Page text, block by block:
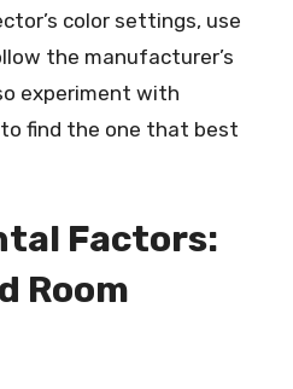
color settings, use
the manufacturer’s
experiment with
find the one that best
Factors:
Room